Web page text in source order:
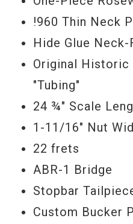
!960 Thin Neck
Hide Glue Neck-
Original Historic
"Tubing"
24 ¾" Scale
1-11/16" Nut
22 frets
ABR-1 Bridge
Stopbar
Custom Bucker